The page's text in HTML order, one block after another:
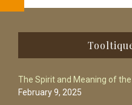
The Spirit and Meaning of
February 9, 2025